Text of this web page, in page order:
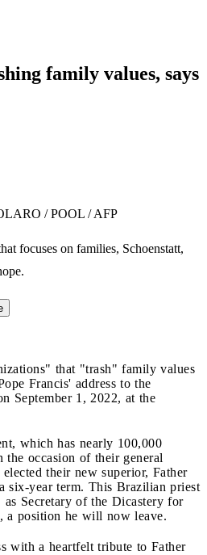
family values, says
/ POOL / AFP
focuses on families, Schoenstatt,
that "trash" family values
Francis' address to the
September 1, 2022, at the
which has nearly 100,000
the occasion of their general
their new superior, Father
six-year term. This Brazilian priest
Secretary of the Dicastery for
a position he will now leave.
with a heartfelt tribute to Father